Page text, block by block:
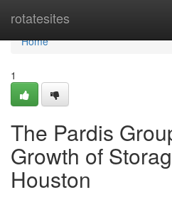
rotatesites
Home
Home
1
The Pardis
Growth of
Houston